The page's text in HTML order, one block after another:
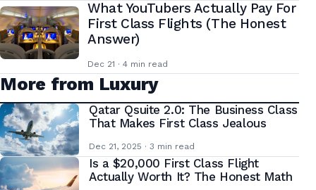
What YouTubers Actually Pay For
First Class Flights (The Honest
Answer)
Dec 21 · 4 min read
More from Luxury
Qatar Qsuite 2.0: The Business Class
That Makes First Class Jealous
Dec 21, 2025 · 3 min read
Is a $20,000 First Class Flight
Actually Worth It? The Honest Math